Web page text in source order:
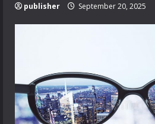
publisher September 20, 2025